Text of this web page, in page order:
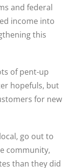
and federal
income into
this
of pent-up
hopefuls, but
for new
go out to
community,
than they did
Close